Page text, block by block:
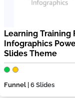
Learning Training
Infographics
Slides Theme
Funnel | 6 Slides